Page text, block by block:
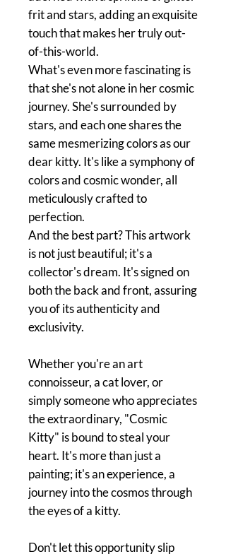
frit and stars, adding an exquisite
touch that makes her truly out-
of-this-world.
What's even more fascinating is
that she's not alone in her cosmic
journey. She's surrounded by
stars, and each one shares the
same mesmerizing colors as our
dear kitty. It's like a symphony of
colors and cosmic wonder, all
meticulously crafted to
perfection.
And the best part? This artwork
is not just beautiful; it's a
collector's dream. It's signed on
both the back and front, assuring
you of its authenticity and
exclusivity.
Whether you're an art
connoisseur, a cat lover, or
simply someone who appreciates
the extraordinary, "Cosmic
Kitty" is bound to steal your
heart. It's more than just a
painting; it's an experience, a
journey into the cosmos through
the eyes of a kitty.
Don't let this opportunity slip